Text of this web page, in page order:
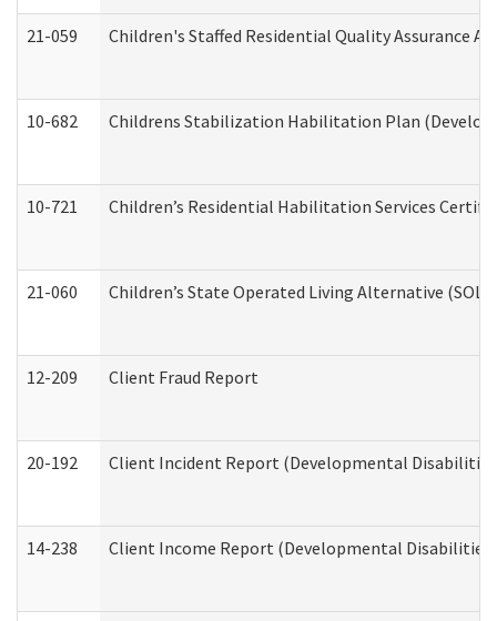
21-059 Children's Staffed Residential Quality Assurance
10-682 Childrens Stabilization Habilitation Plan
10-721 Children’s Residential Habilitation Services
21-060 Children’s State Operated Living Alternative
12-209 Client Fraud Report
20-192 Client Incident Report (Developmental
14-238 Client Income Report (Developmental Disabilities